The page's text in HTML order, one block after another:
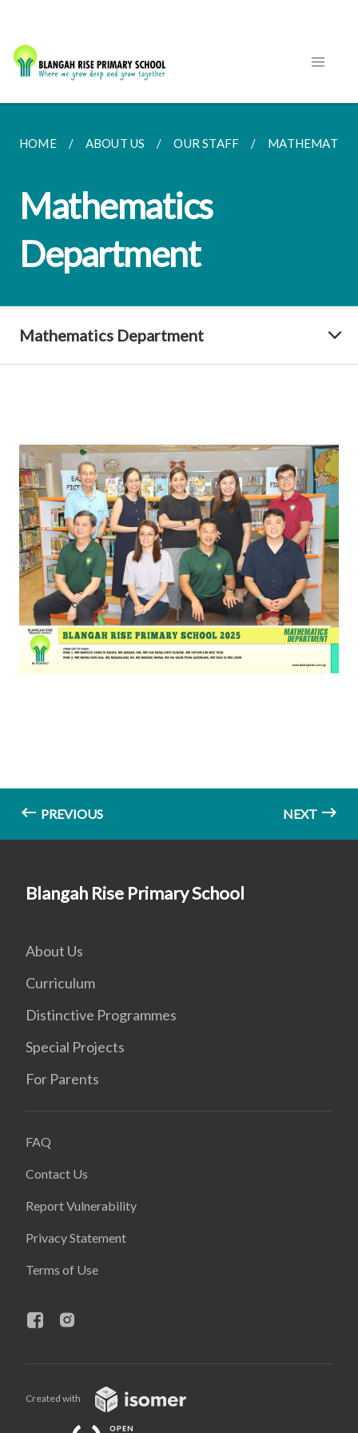
HOME ABOUT US OUR STAFF
Mathematics
Department
Mathematics Department
PREVIOUS NEXT
Blangah Rise Primary School
About Us
Curriculum
Distinctive Programmes
Special Projects
For Parents
FAQ
Contact Us
Report Vulnerability
Privacy Statement
Terms of Use
Created with